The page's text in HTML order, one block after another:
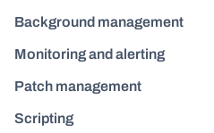
Background management
Monitoring and alerting
Patch management
Scripting